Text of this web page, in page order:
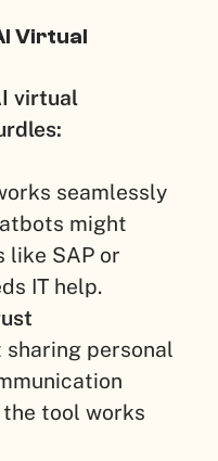
Virtual
virtual
seamlessly
might
like SAP or
IT help.
personal
tool works